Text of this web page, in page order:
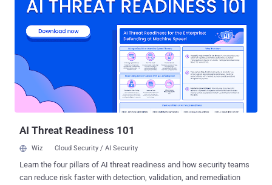
Extension Framework, effectively circumventing firewall
macOS 11.2 beta 2. The issue first came to light last October
following the release of macOS Big Sur, prompting concerns from
security researchers who said the feature was ripe for abuse,
adding it could be leveraged by an attacker to exfiltrate sensitive
data by piggybacking it on to legitimate Apple apps included on the
list and then bypass firewalls and security software. "After lots of
bad press and lots of feedback/bug reports to Apple from
AI Threat Readiness 101
Wiz Cloud Security / AI Security
Learn the four pillars of AI threat readiness and how security teams
can reduce risk faster with detection, validation, and remediation